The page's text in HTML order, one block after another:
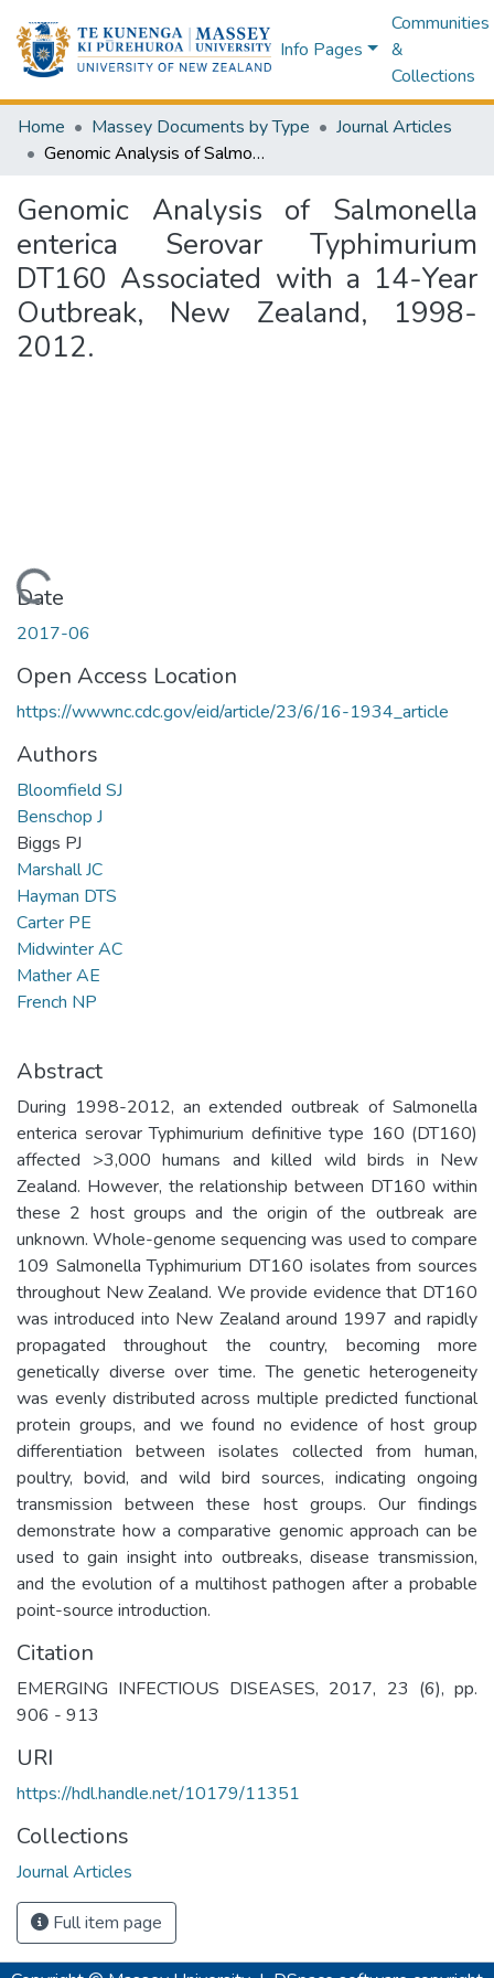
Info Pages
Communities
&
Collections
Home Massey Documents by Type
Journal Articles
Genomic Analysis of Salmonella enterica Serovar Typhimurium DT160 Associated with a 14-Year Outbreak, New Zealand, 1998-2012.
Genomic Analysis of Salmonella
enterica Serovar Typhimurium
DT160 Associated with a 14-Year
Outbreak, New Zealand, 1998-
2012.
Loading...
Date
2017-06
Open Access Location
https://wwwnc.cdc.gov/eid/article/23/6/16-1934_article
Authors
Bloomfield SJ
Benschop J
Biggs PJ
Marshall JC
Hayman DTS
Carter PE
Midwinter AC
Mather AE
French NP
Abstract
During 1998-2012, an extended outbreak of Salmonella
enterica serovar Typhimurium definitive type 160 (DT160)
affected >3,000 humans and killed wild birds in New
Zealand. However, the relationship between DT160 within
these 2 host groups and the origin of the outbreak are
unknown. Whole-genome sequencing was used to compare
109 Salmonella Typhimurium DT160 isolates from sources
throughout New Zealand. We provide evidence that DT160
was introduced into New Zealand around 1997 and rapidly
propagated throughout the country, becoming more
genetically diverse over time. The genetic heterogeneity
was evenly distributed across multiple predicted functional
protein groups, and we found no evidence of host group
differentiation between isolates collected from human,
poultry, bovid, and wild bird sources, indicating ongoing
transmission between these host groups. Our findings
demonstrate how a comparative genomic approach can be
used to gain insight into outbreaks, disease transmission,
and the evolution of a multihost pathogen after a probable
point-source introduction.
Citation
EMERGING INFECTIOUS DISEASES, 2017, 23 (6), pp.
906 - 913
URI
https://hdl.handle.net/10179/11351
Collections
Journal Articles
Full item page